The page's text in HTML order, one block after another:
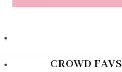
CROWD FAVS